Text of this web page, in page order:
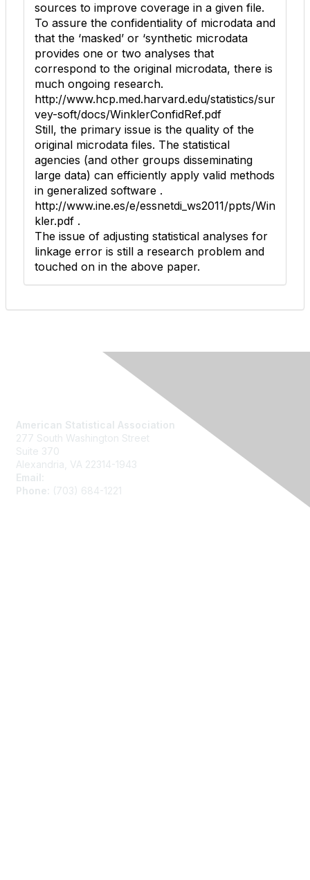
sources to improve coverage in a given file.
To assure the confidentiality of microdata and
that the ‘masked’ or ‘synthetic microdata
provides one or two analyses that
correspond to the original microdata, there is
much ongoing research.
http://www.hcp.med.harvard.edu/statistics/sur
vey-soft/docs/WinklerConfidRef.pdf
Still, the primary issue is the quality of the
original microdata files. The statistical
agencies (and other groups disseminating
large data) can efficiently apply valid methods
in generalized software .
http://www.ine.es/e/essnetdi_ws2011/ppts/Win
kler.pdf .
The issue of adjusting statistical analyses for
linkage error is still a research problem and
touched on in the above paper.
American Statistical Association
277 South Washington Street
Suite 370
Alexandria, VA 22314-1943
Email:
Phone:
(703) 684-1221